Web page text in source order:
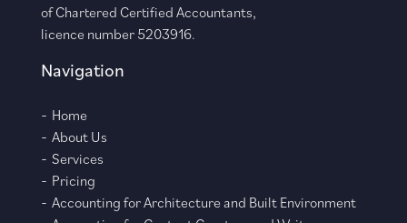
of Chartered Certified Accountants,
licence number 5203916.
Navigation
Home
About Us
Services
Pricing
Accounting for Architecture and Built Environment